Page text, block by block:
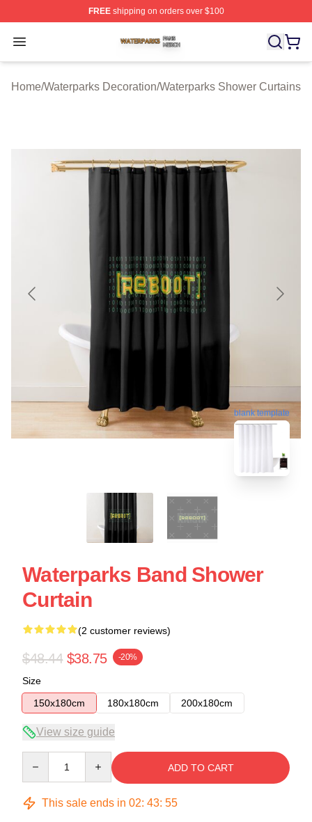
FREEshipping on orders over $100
Open menu
Waterparks Shop ⚡️ Officially Licensed Waterparks
Home/Waterparks Decoration/Waterparks Shower Curtains
blank template
Waterparks Band Shower
Curtain
(2 customer reviews)
$48.44 $38.75 -20%
Size
150x180cm
180x180cm 200x180cm
View size guide
ADD TO CART
This sale ends in 02: 43: 54